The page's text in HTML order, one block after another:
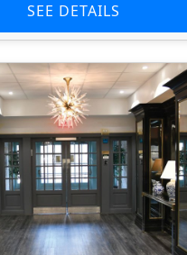
SEE DETAILS